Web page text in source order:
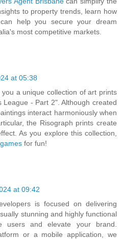
to property trends, learn how
help you secure your dream
most competitive markets.
at 05:38
a unique collection of art prints
League - Part 2". Although created
interact harmoniously when
the Risograph prints create
As you explore this collection,
for fun!
at 09:42
is focused on delivering
stunning and highly functional
users and elevate your brand.
or a mobile application, we